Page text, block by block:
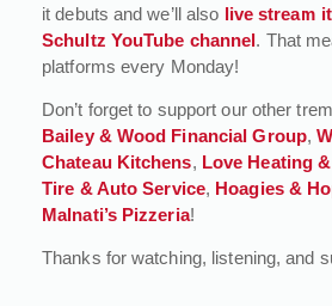
it debuts and we’ll also live stream
Schultz YouTube channel. That
platforms every Monday!
Don’t forget to support our other
Bailey & Wood Financial Group,
Chateau Kitchens, Love Heating
Tire & Auto Service, Hoagies &
Malnati’s Pizzeria!
Thanks for watching, listening, and